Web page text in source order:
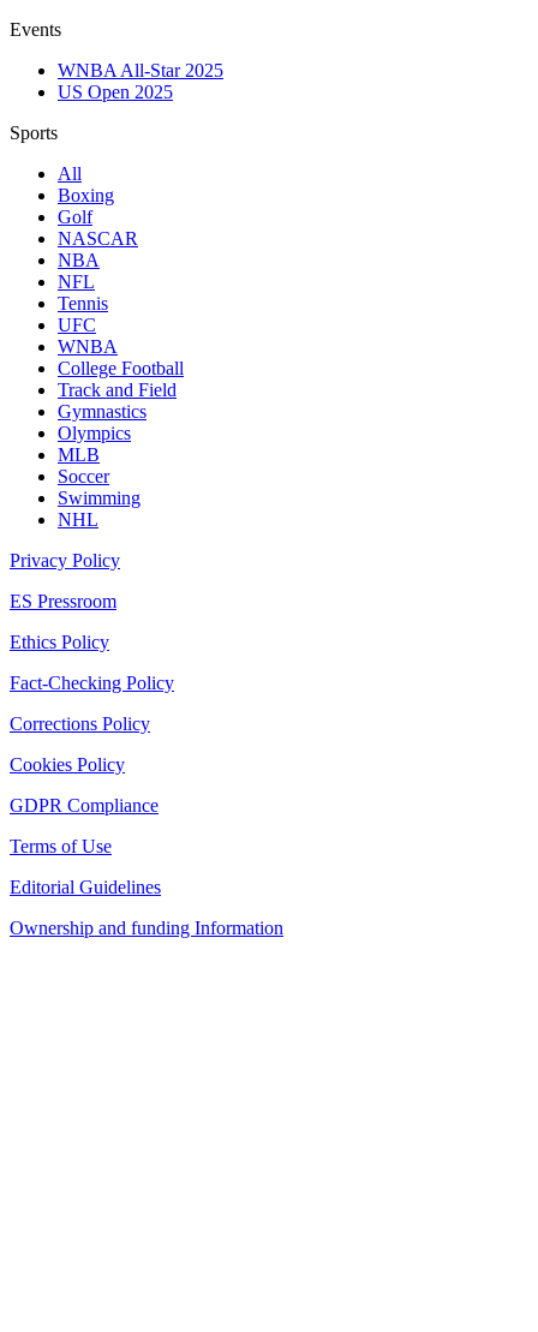
Events
WNBA All-Star 2025
US Open 2025
Sports
All
Boxing
Golf
NASCAR
NBA
NFL
Tennis
UFC
WNBA
College Football
Track and Field
Gymnastics
Olympics
MLB
Soccer
Swimming
NHL
Privacy Policy
ES Pressroom
Ethics Policy
Fact-Checking Policy
Corrections Policy
Cookies Policy
GDPR Compliance
Terms of Use
Editorial Guidelines
Ownership and funding Information